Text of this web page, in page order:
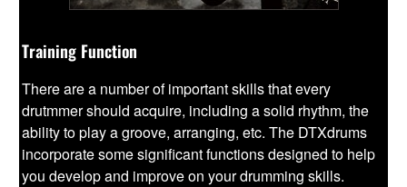
Training Function
There are a number of important skills that every
drutmmer should acquire, including a solid rhythm, the
ability to play a groove, arranging, etc. The DTXdrums
incorporate some significant functions designed to help
you develop and improve on your drumming skills.